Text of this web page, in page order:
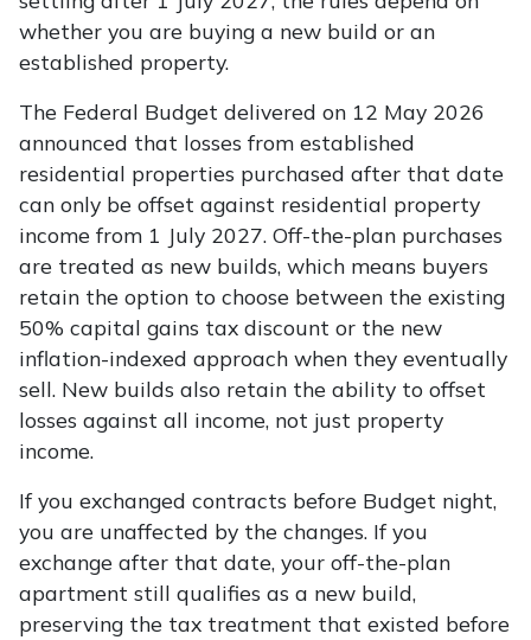
whether you are buying a new build or an
established property.
The Federal Budget delivered on 12 May 2026
announced that losses from established
residential properties purchased after that date
can only be offset against residential property
income from 1 July 2027. Off-the-plan purchases
are treated as new builds, which means buyers
retain the option to choose between the existing
50% capital gains tax discount or the new
inflation-indexed approach when they eventually
sell. New builds also retain the ability to offset
losses against all income, not just property
income.
If you exchanged contracts before Budget night,
you are unaffected by the changes. If you
exchange after that date, your off-the-plan
apartment still qualifies as a new build,
preserving the tax treatment that existed before